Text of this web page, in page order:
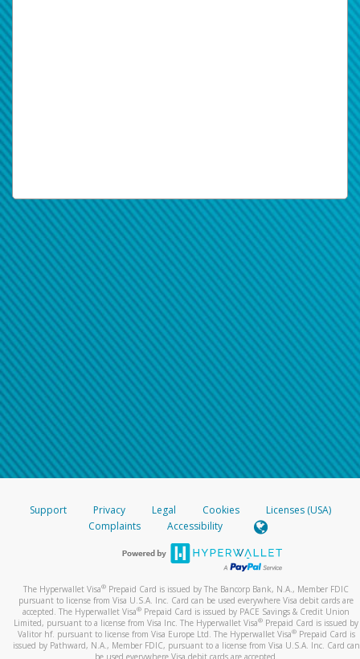
Support Privacy Legal Cookies
Licenses (USA)
Complaints
Accessibility
The Hyperwallet Visa® Prepaid Card is issued by The Bancorp Bank, N.A., Member FDIC
pursuant to license from Visa U.S.A. Inc. Card can be used everywhere Visa debit cards are
accepted. The Hyperwallet Visa® Prepaid Card is issued by PACE Savings & Credit Union
Limited, pursuant to a license from Visa Inc. The Hyperwallet Visa® Prepaid Card is issued by
Valitor hf. pursuant to license from Visa Europe Ltd. The Hyperwallet Visa®Prepaid Card is
issued by Pathward, N.A., Member FDIC, pursuant to a license from Visa U.S.A. Inc. Card can
be used everywhere Visa debit cards are accepted.